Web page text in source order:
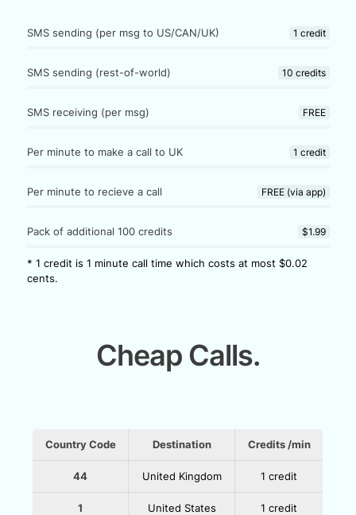
SMS sending (per msg to US/CAN/UK) 1 credit
SMS sending (rest-of-world) 10 credits
SMS receiving (per msg) FREE
Per minute to make a call to UK 1 credit
Per minute to recieve a call FREE (via app)
Pack of additional 100 credits $1.99
* 1 credit is 1 minute call time which costs at most $0.02
cents.
Cheap Calls.
Country Code Destination Credits /min
44 United Kingdom 1 credit
1 United States 1 credit